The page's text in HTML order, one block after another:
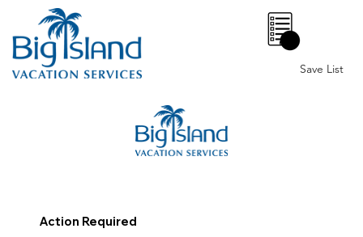
Save List
0
Action Required